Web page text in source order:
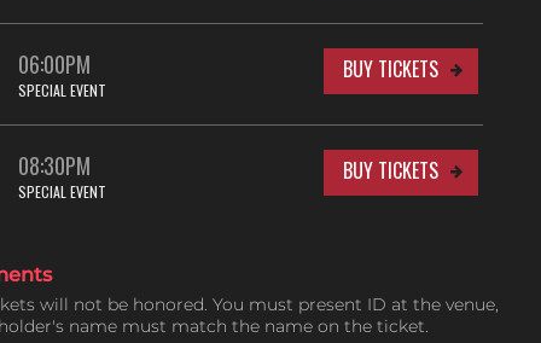
06:00PM
SPECIAL EVENT
BUY TICKETS
08:30PM
SPECIAL EVENT
BUY TICKETS
will not be honored. You must present ID at the venue,
name must match the name on the ticket.